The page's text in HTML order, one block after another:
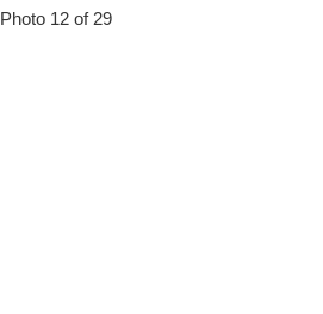
Photo 12 of 29